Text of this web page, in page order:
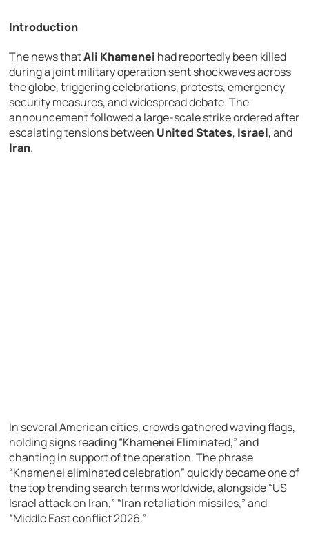
Introduction
The news thatAli Khamenei had reportedly been killed
during a joint military operation sent shockwaves across
the globe, triggering celebrations, protests, emergency
security measures, and widespread debate. The
announcement followed a large-scale strike ordered after
escalating tensions between United States, Israel, and
Iran.
In several American cities, crowds gathered waving flags,
holding signs reading “Khamenei Eliminated,” and
chanting in support of the operation. The phrase
“Khamenei eliminated celebration” quickly became one of
the top trending search terms worldwide, alongside “US
Israel attack on Iran,” “Iran retaliation missiles,” and
“Middle East conflict 2026.”